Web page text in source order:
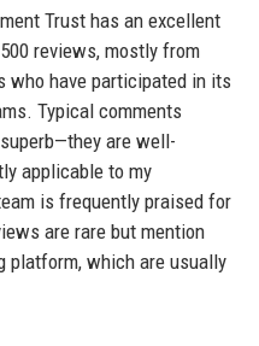
Trust has an excellent
reviews, mostly from
who have participated in its
Typical comments
are well-
applicable to my
is frequently praised for
are rare but mention
platform, which are usually